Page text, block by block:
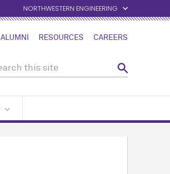
NORTHWESTERN ENGINEERING
ALUMNI RESOURCES CAREERS